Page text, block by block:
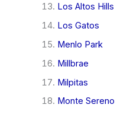
Los Altos Hills
Los Gatos
Menlo Park
Millbrae
Milpitas
Monte Sereno